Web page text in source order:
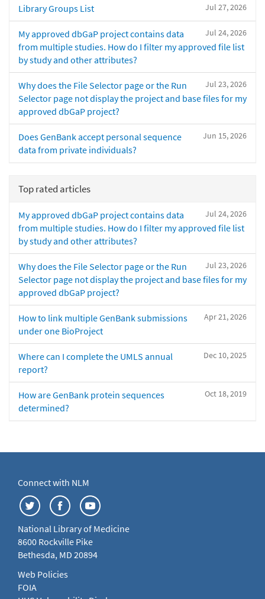
Jul 27, 2026
Library Groups List
Jul 24, 2026
My approved dbGaP project contains data
from multiple studies. How do I filter my approved file list
by study and other attributes?
Jul 23, 2026
Why does the File Selector page or the Run
Selector page not display the project and base files for my
approved dbGaP project?
Jun 15, 2026
Does GenBank accept personal sequence
data from private individuals?
Top rated articles
Jul 24, 2026
My approved dbGaP project contains data
from multiple studies. How do I filter my approved file list
by study and other attributes?
Jul 23, 2026
Why does the File Selector page or the Run
Selector page not display the project and base files for my
approved dbGaP project?
Apr 21, 2026
How to link multiple GenBank submissions
under one BioProject
Dec 10, 2025
Where can I complete the UMLS annual
report?
Oct 18, 2019
How are GenBank protein sequences
determined?
Connect with NLM
National Library of Medicine
8600 Rockville Pike
Bethesda, MD 20894
Web Policies
FOIA